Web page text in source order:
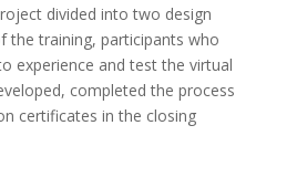
divided into two design
the training, participants who
experience and test the virtual
completed the process
certificates in the closing